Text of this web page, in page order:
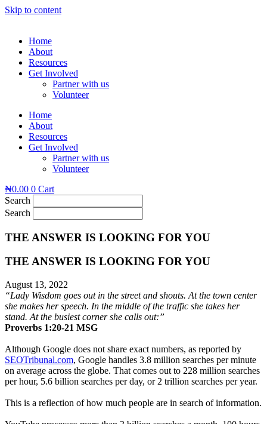
Skip to content
Home
About
Resources
Get Involved
Partner with us
Volunteer
Home
About
Resources
Get Involved
Partner with us
Volunteer
₦0.00 0 Cart
Search
Search
THE ANSWER IS LOOKING FOR YOU
THE ANSWER IS LOOKING FOR YOU
August 13, 2022
“Lady Wisdom goes out in the street and shouts. At the town center
she makes her speech. In the middle of the traffic she takes her
stand. At the busiest corner she calls out:”
Proverbs‬ ‭1:20-21‬ ‭MSG
Although Google does not share exact numbers, as reported by
SEOTribunal.com, Google handles 3.8 million searches per minute
on average across the globe. That comes out to 228 million searches
per hour, 5.6 billion searches per day, or 2 trillion searches per year.
This is a reflection of how much people are in search of information.